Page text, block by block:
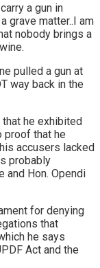
a gun in
grave matter..I am
nobody brings a
pulled a gun at
way back in the
he exhibited
proof that he
accusers lacked
probably
and Hon. Opendi
for denying
that
he says
Act and the